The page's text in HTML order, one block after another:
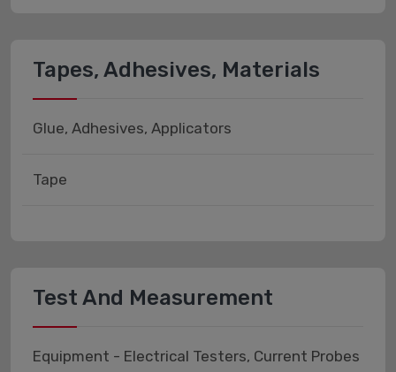
Tapes, Adhesives, Materials
Glue, Adhesives, Applicators
Tape
Test And Measurement
Equipment - Electrical Testers, Current Probes